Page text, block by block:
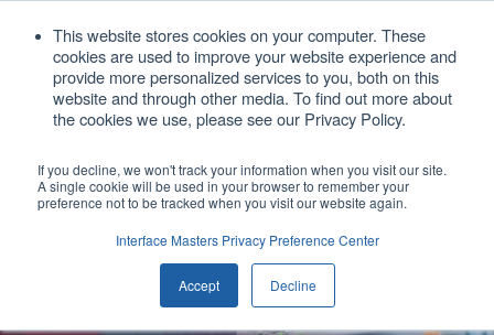
This website stores cookies on your computer. These
cookies are used to improve your website experience and
provide more personalized services to you, both on this
website and through other media. To find out more about
the cookies we use, please see our Privacy Policy.
If you decline, we won't track your information when you visit our site.
A single cookie will be used in your browser to remember your
preference not to be tracked when you visit our website again.
Interface Masters Privacy Preference Center
Accept Decline
1. 408.676.1086
sales@interfacemasters.com
Get A Quote
Our Products